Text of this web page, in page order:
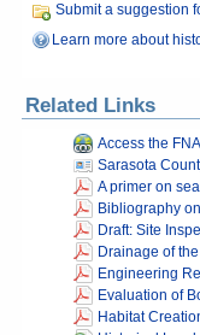
Submit a suggestion
Learn more about
Related Links
Access the
Sarasota
A primer on
Bibliography
Draft: Site
Drainage of
Engineering
Evaluation of
Habitat